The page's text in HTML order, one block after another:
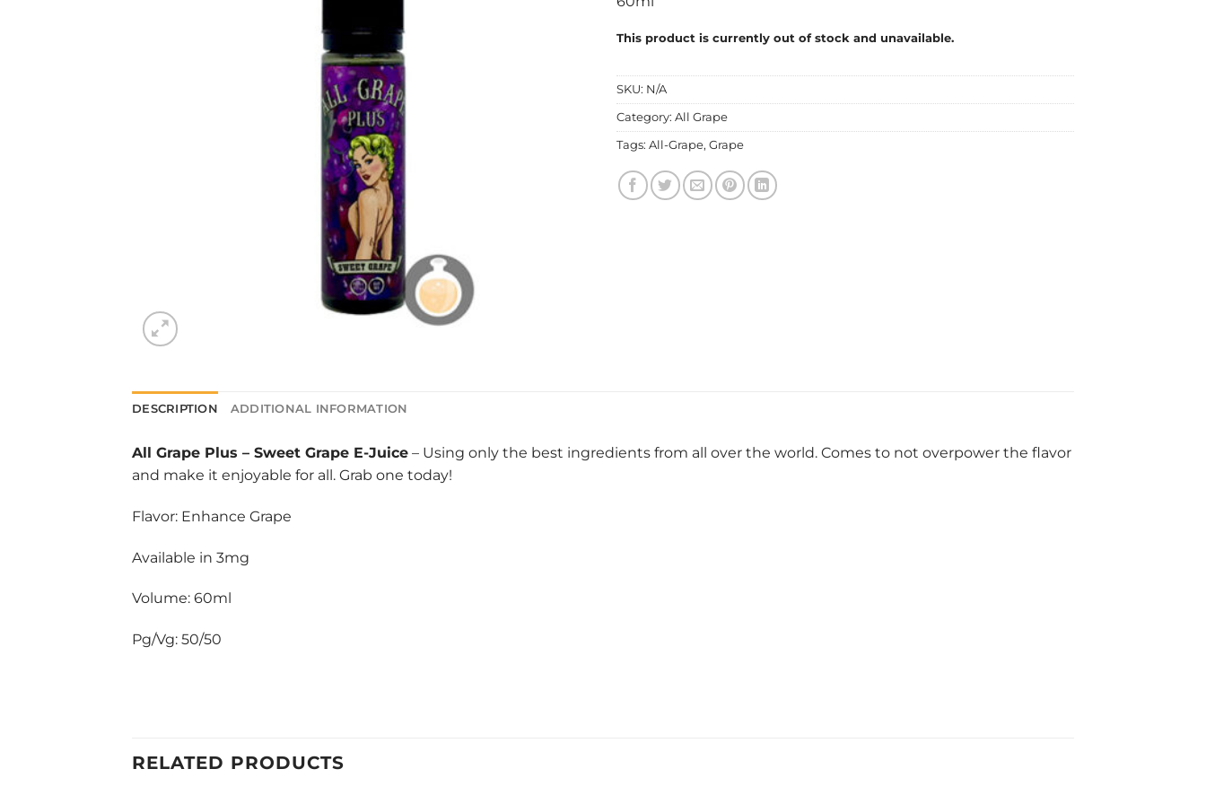
This product is currently out of stock and unavailable.
SKU: N/A
Category: All Grape
Tags: All-Grape, Grape
DESCRIPTION ADDITIONAL INFORMATION
All Grape Plus – Sweet Grape E-Juice – Using only the best ingredients from all over the world. Comes to not overpower the flavor
and make it enjoyable for all. Grab one today!
Flavor: Enhance Grape
Available in 3mg
Volume: 60ml
Pg/Vg: 50/50
RELATED PRODUCTS